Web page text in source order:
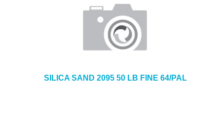
SILICA SAND 2095 50 LB FINE 64/PAL